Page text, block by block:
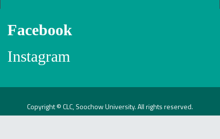
Facebook
Instagram
Copyright © CLC, Soochow University. All rights reserved.